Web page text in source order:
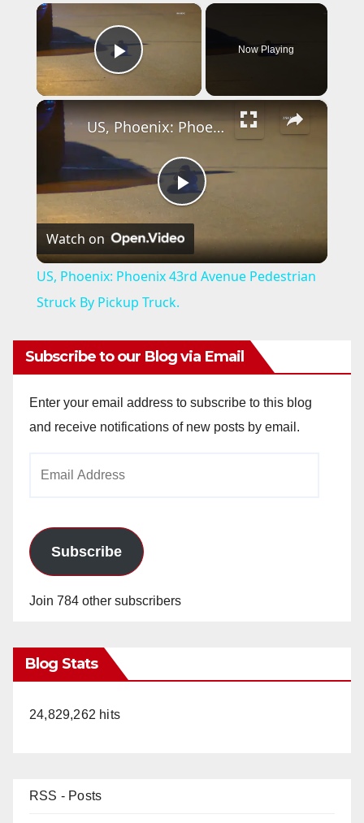
×
Play Video
Now Playing
×
P
l
y
V
US, Phoenix: Phoenix 43rd Avenue Pedestrian Struck By Pickup Truck.
Watch on
US, Phoenix: Phoenix 43rd Avenue Pedestrian
Struck By Pickup Truck.
Subscribe to our Blog via Email
Enter your email address to subscribe to this blog
and receive notifications of new posts by email.
Subscribe
Join 784 other subscribers
Blog Stats
24,829,262 hits
RSS - Posts